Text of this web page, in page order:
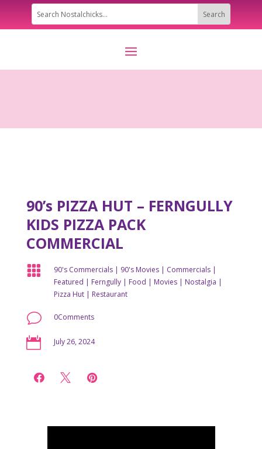
90’s PIZZA HUT – FERNGULLY
KIDS PIZZA PACK
COMMERCIAL
 90's Commercials| 90's Movies| Commercials|
Featured | Ferngully| Food | Movies| Nostalgia |
Pizza Hut| Restaurant
v 0Comments
 July 26, 2024
  